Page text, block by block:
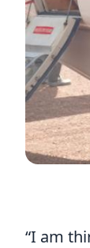
“I am